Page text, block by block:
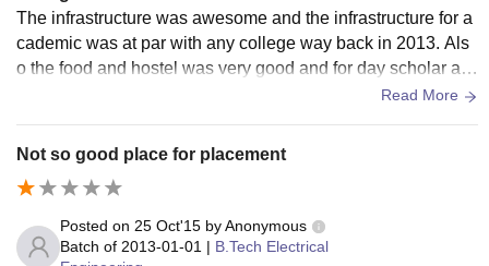
The infrastructure was awesome and the infrastructure for a
cademic was at par with any college way back in 2013. Als
o the food and hostel was very good and for day scholar als
o it was very nice and the hygiene standard was good.
Read More
Not so good place for placement
Posted on 25 Oct'15 byAnonymous
Batch of 2013-01-01 | B.Tech Electrical